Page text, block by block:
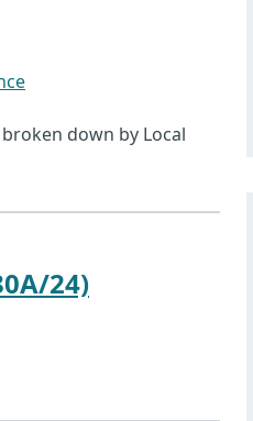
down by Local
24)